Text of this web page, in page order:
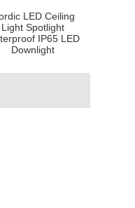
LED Ceiling
Light Spotlight
IP65 LED
Downlight